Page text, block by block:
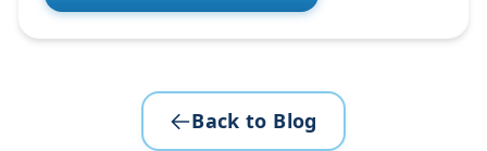
Back to Blog